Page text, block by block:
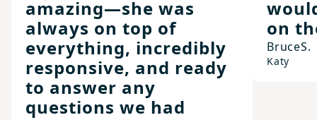
amazing—she was
always on top of
everything, incredibly
responsive, and ready
to answer any
questions we had
on
BruceS.
Katy